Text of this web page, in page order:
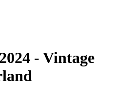
- Vintage